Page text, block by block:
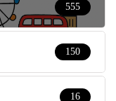
555
150
16